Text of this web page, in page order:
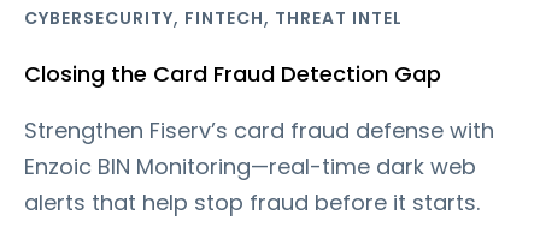
CYBERSECURITY, FINTECH, THREAT INTEL
Closing the Card Fraud Detection Gap
Strengthen Fiserv’s card fraud defense with
Enzoic BIN Monitoring—real-time dark web
alerts that help stop fraud before it starts.